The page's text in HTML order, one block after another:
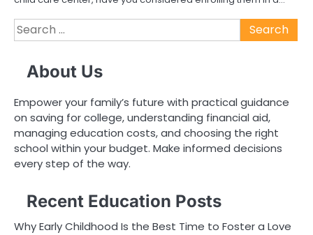
Search
for:
About Us
Empower your family’s future with practical guidance
on saving for college, understanding financial aid,
managing education costs, and choosing the right
school within your budget. Make informed decisions
every step of the way.
Recent Education Posts
Why Early Childhood Is the Best Time to Foster a Love